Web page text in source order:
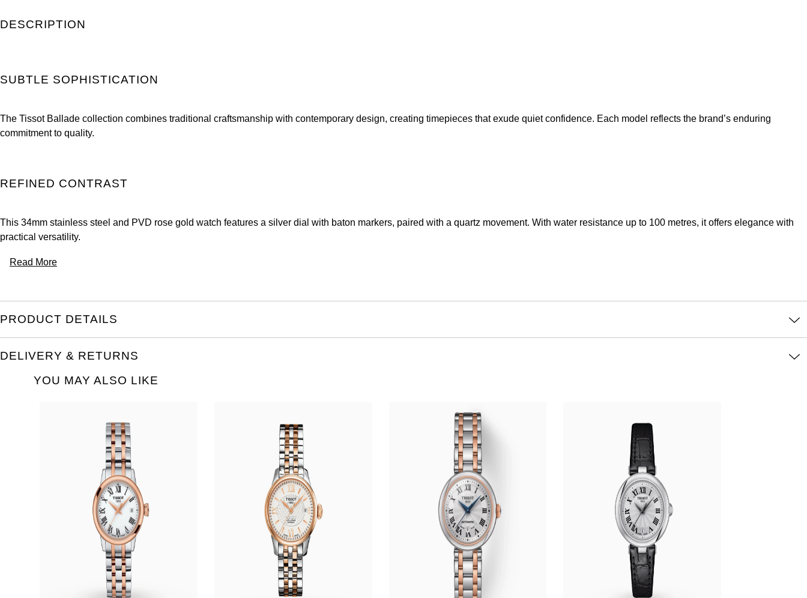
DESCRIPTION
SUBTLE SOPHISTICATION
The Tissot Ballade collection combines traditional craftsmanship with contemporary design, creating timepieces that exude quiet confidence. Each model reflects the brand’s enduring
commitment to quality.
REFINED CONTRAST
This 34mm stainless steel and PVD rose gold watch features a silver dial with baton markers, paired with a quartz movement. With water resistance up to 100 metres, it offers elegance with
practical versatility.
Read More
PRODUCT DETAILS
DELIVERY & RETURNS
YOU MAY ALSO LIKE